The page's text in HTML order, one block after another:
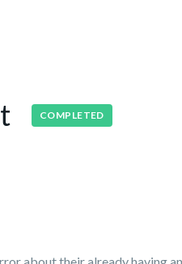
COMPLETED